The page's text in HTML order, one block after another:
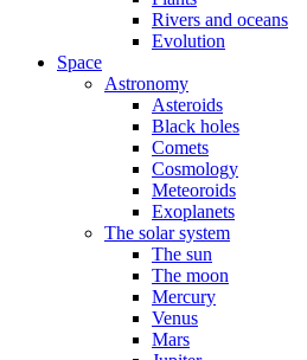
Rivers and oceans
Evolution
Space
Astronomy
Asteroids
Black holes
Comets
Cosmology
Meteoroids
Exoplanets
The solar system
The sun
The moon
Mercury
Venus
Mars